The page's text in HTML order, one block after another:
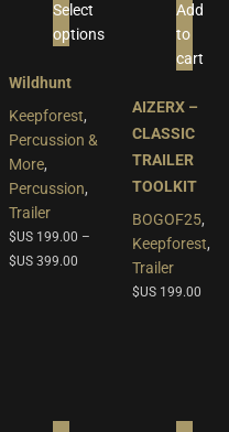
Select
options
product
multiple
The
may
be
Wildhunt
Keepforest,
Percussion &
More,
Percussion,
Trailer
$US 199.00 –
$US 399.00
Add
to
cart
AIZERX –
CLASSIC
TRAILER
TOOLKIT
BOGOF25,
Keepforest,
Trailer
$US 199.00